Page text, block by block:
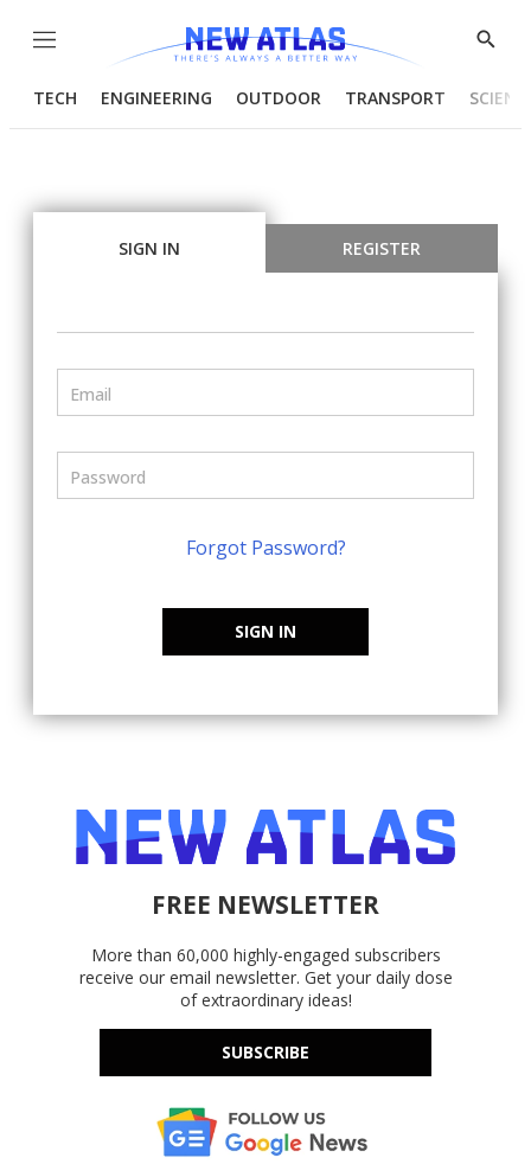
Menu
Show
TECH ENGINEERING OUTDOOR TRANSPORT
SIGN IN REGISTER
Forgot Password?
SIGN IN
FREE NEWSLETTER
More than 60,000 highly-engaged subscribers
receive our email newsletter. Get your daily dose
of extraordinary ideas!
SUBSCRIBE